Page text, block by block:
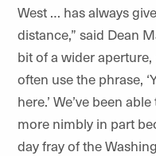
West … has always
distance,” said Dean
bit of a wider
often use the phrase,
here.’ We’ve been
more nimbly in part
day fray of the